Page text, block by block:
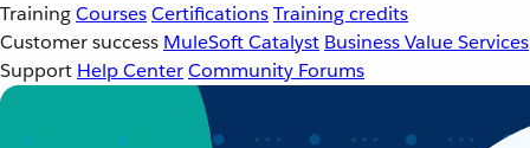
TrainingCoursesCertificationsTraining credits
Customer success MuleSoft Catalyst Business Value Services
Support Help CenterCommunity Forums